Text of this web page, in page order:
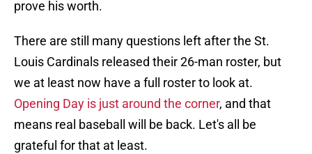
prove his worth.
There are still many questions left after the St.
Louis Cardinals released their 26-man roster, but
we at least now have a full roster to look at.
Opening Day is just around the corner, and that
means real baseball will be back. Let's all be
grateful for that at least.